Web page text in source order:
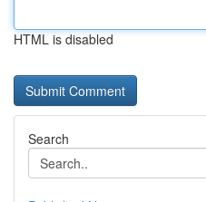
HTML is disabled
Search